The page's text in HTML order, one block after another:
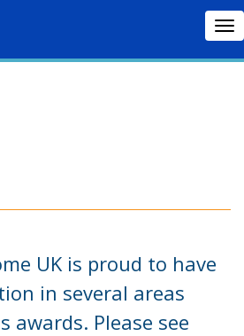
UK is proud to have
in several areas
awards. Please see